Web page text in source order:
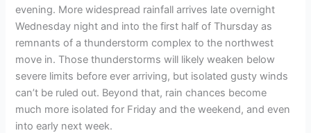
evening. More widespread rainfall arrives late overnight
Wednesday night and into the first half of Thursday as
remnants of a thunderstorm complex to the northwest
move in. Those thunderstorms will likely weaken below
severe limits before ever arriving, but isolated gusty winds
can’t be ruled out. Beyond that, rain chances become
much more isolated for Friday and the weekend, and even
into early next week.